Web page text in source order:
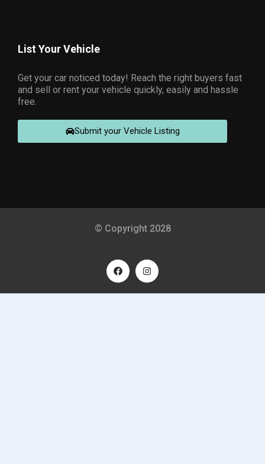
List Your Vehicle
Get your car noticed today! Reach the right buyers fast
and sell or rent your vehicle quickly, easily and hassle
free.
Submit your Vehicle Listing
© Copyright 2028